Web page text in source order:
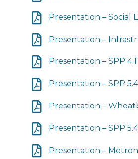
Presentation – Social
Presentation –
Presentation – SPP
Presentation – SPP
Presentation –
Presentation – SPP
Presentation –